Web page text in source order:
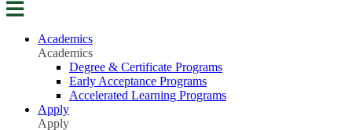
Academics
Academics
Degree & Certificate Programs
Early Acceptance Programs
Accelerated Learning Programs
Apply
Apply